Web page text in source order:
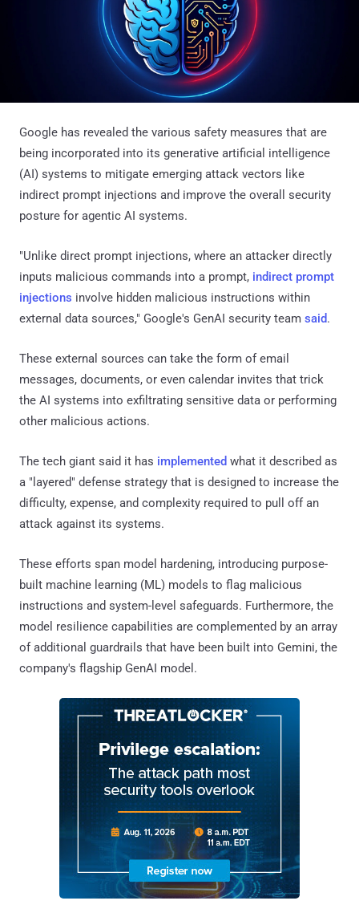
Google has revealed the various safety measures that are
being incorporated into its generative artificial intelligence
(AI) systems to mitigate emerging attack vectors like
indirect prompt injections and improve the overall security
posture for agentic AI systems.
"Unlike direct prompt injections, where an attacker directly
inputs malicious commands into a prompt, indirect prompt
injections involve hidden malicious instructions within
external data sources," Google's GenAI security team said.
These external sources can take the form of email
messages, documents, or even calendar invites that trick
the AI systems into exfiltrating sensitive data or performing
other malicious actions.
The tech giant said it has implemented what it described as
a "layered" defense strategy that is designed to increase the
difficulty, expense, and complexity required to pull off an
attack against its systems.
These efforts span model hardening, introducing purpose-
built machine learning (ML) models to flag malicious
instructions and system-level safeguards. Furthermore, the
model resilience capabilities are complemented by an array
of additional guardrails that have been built into Gemini, the
company's flagship GenAI model.